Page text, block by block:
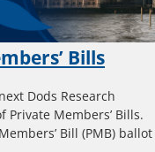
Bills
Dods Research
Members’ Bills.
Bill (PMB) ballot